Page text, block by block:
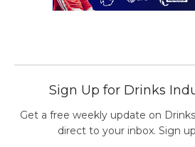
Sign Up for Drinks
Get a free weekly update on
direct to your inbox. Sign